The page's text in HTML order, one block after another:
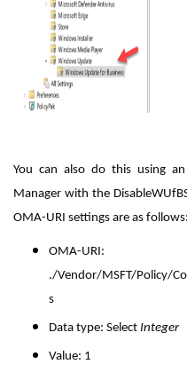
You can also do this using
Manager with the
OMA-URI settings are as follows:
OMA-URI :
./Vendor/MSFT/Policy/
s
Data type: Select Integer
Value: 1